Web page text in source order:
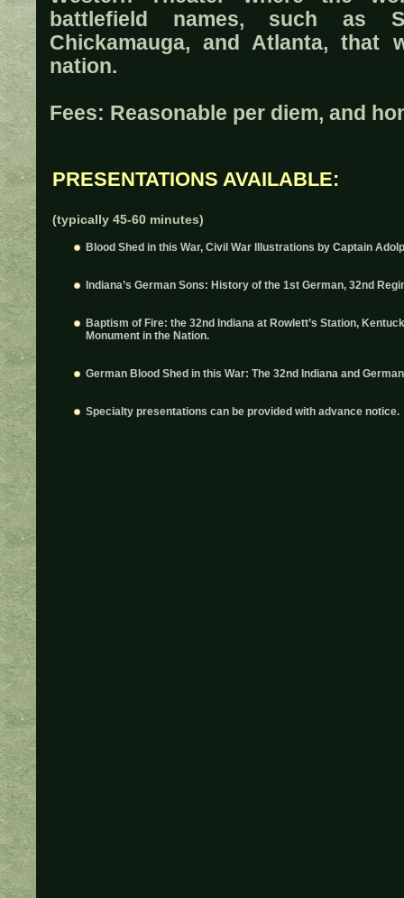
battlefield names, such as
Chickamauga, and Atlanta, that
nation.
Fees: Reasonable per diem, and
PRESENTATIONS AVAILABLE:
(typically 45-60 minutes)
Blood Shed in this War, Civil War Illustrations by Captain
Indiana’s German Sons: History of the 1st German, 32nd
Baptism of Fire: the 32nd Indiana at Rowlett’s Station,
Monument in the Nation.
German Blood Shed in this War: The 32nd Indiana and
Specialty presentations can be provided with advance notice.